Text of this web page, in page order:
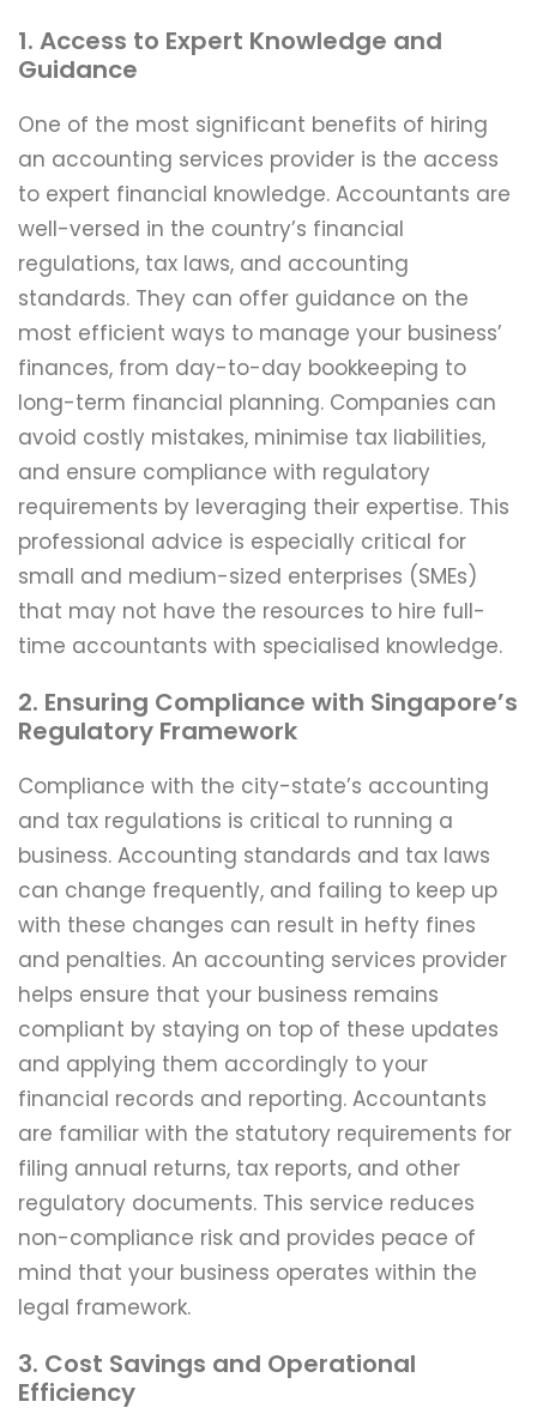
1. Access to Expert Knowledge and
Guidance
One of the most significant benefits of hiring
an accounting services provider is the access
to expert financial knowledge. Accountants are
well-versed in the country’s financial
regulations, tax laws, and accounting
standards. They can offer guidance on the
most efficient ways to manage your business’
finances, from day-to-day bookkeeping to
long-term financial planning. Companies can
avoid costly mistakes, minimise tax liabilities,
and ensure compliance with regulatory
requirements by leveraging their expertise. This
professional advice is especially critical for
small and medium-sized enterprises (SMEs)
that may not have the resources to hire full-
time accountants with specialised knowledge.
2. Ensuring Compliance with Singapore’s
Regulatory Framework
Compliance with the city-state’s accounting
and tax regulations is critical to running a
business. Accounting standards and tax laws
can change frequently, and failing to keep up
with these changes can result in hefty fines
and penalties. An accounting services provider
helps ensure that your business remains
compliant by staying on top of these updates
and applying them accordingly to your
financial records and reporting. Accountants
are familiar with the statutory requirements for
filing annual returns, tax reports, and other
regulatory documents. This service reduces
non-compliance risk and provides peace of
mind that your business operates within the
legal framework.
3. Cost Savings and Operational
Efficiency